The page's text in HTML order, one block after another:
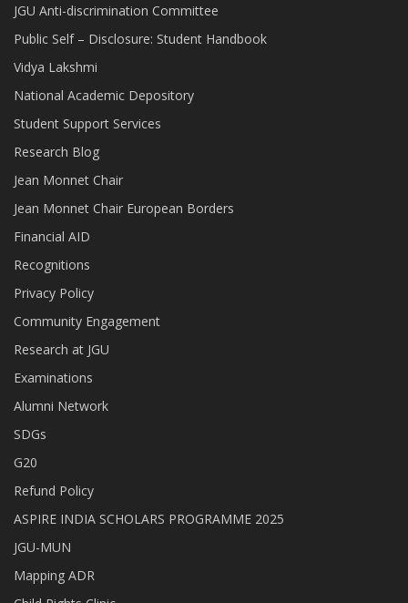
JGU Anti-discrimination Committee
Public Self – Disclosure: Student Handbook
Vidya Lakshmi
National Academic Depository
Student Support Services
Research Blog
Jean Monnet Chair
Jean Monnet Chair European Borders
Financial AID
Recognitions
Privacy Policy
Community Engagement
Research at JGU
Examinations
Alumni Network
SDGs
G20
Refund Policy
ASPIRE INDIA SCHOLARS PROGRAMME 2025
JGU-MUN
Mapping ADR